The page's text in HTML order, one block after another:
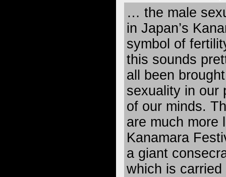
… the male
in Japan’s
symbol of
this sounds
all been
sexuality in our
of our minds.
are much more
Kanamara
a giant
which is